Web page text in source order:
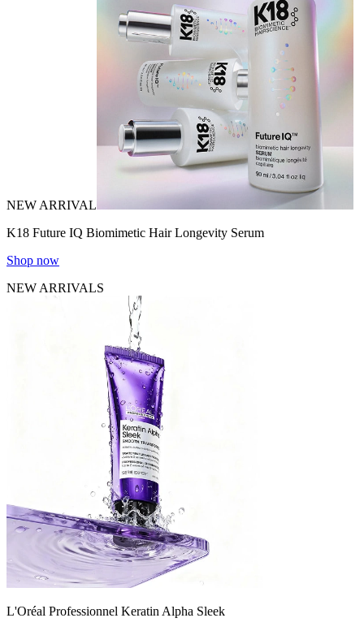
NEW ARRIVAL
K18 Future IQ Biomimetic Hair Longevity Serum
Shop now
NEW ARRIVALS
L'Oréal Professionnel Keratin Alpha Sleek